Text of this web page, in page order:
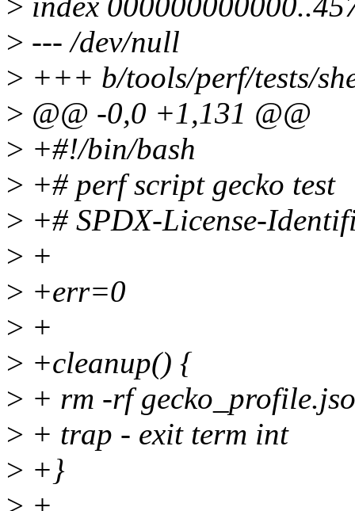
> --- /dev/null
> +++ b/tools/perf/tests/
> @@ -0,0 +1,131 @@
> +#!/bin/bash
> +# perf script gecko test
> +# SPDX-License-
> +
> +err=0
> +
> +cleanup() {
> + rm -rf
> + trap - exit term int
> +}